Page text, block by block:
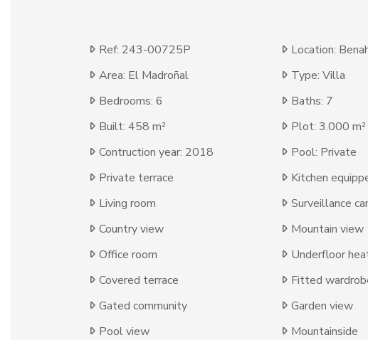
Ref: 243-00725P
Location:
Area: El Madroñal
Type: Villa
Bedrooms: 6
Baths: 7
Built: 458 m²
Plot: 3.000 m²
Contruction year: 2018
Pool: Private
Private terrace
Kitchen
Living room
Surveillance
Country view
Mountain view
Office room
Underfloor
Covered terrace
Fitted
Gated community
Garden view
Pool view
Mountainside